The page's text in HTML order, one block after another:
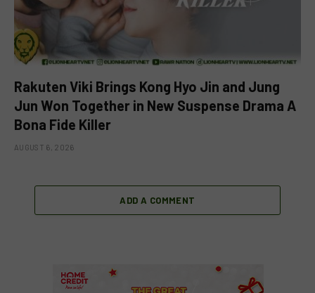
Rakuten Viki Brings Kong Hyo Jin and Jung
Jun Won Together in New Suspense Drama A
Bona Fide Killer
AUGUST 6, 2026
ADD A COMMENT